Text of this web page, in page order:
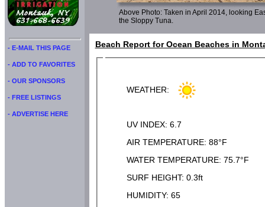
- E-MAIL THIS PAGE
- ADD TO FAVORITES
- OUR SPONSORS
- FREE LISTINGS
- ADVERTISE HERE
Above Photo: Taken in April 2014, looking
the Sloppy Tuna.
Beach Report for Ocean Beaches in
WEATHER:
UV INDEX: 6.7
AIR TEMPERATURE: 88°F
WATER TEMPERATURE: 75.7°F
SURF HEIGHT: 0.3ft
HUMIDITY: 65